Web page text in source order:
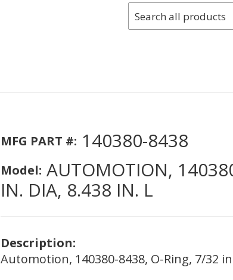
MFG PART #: 140380-8438
Model: AUTOMOTION,
IN. DIA, 8.438 IN. L
Description:
Automotion, 140380-8438, O-Ring, 7/32